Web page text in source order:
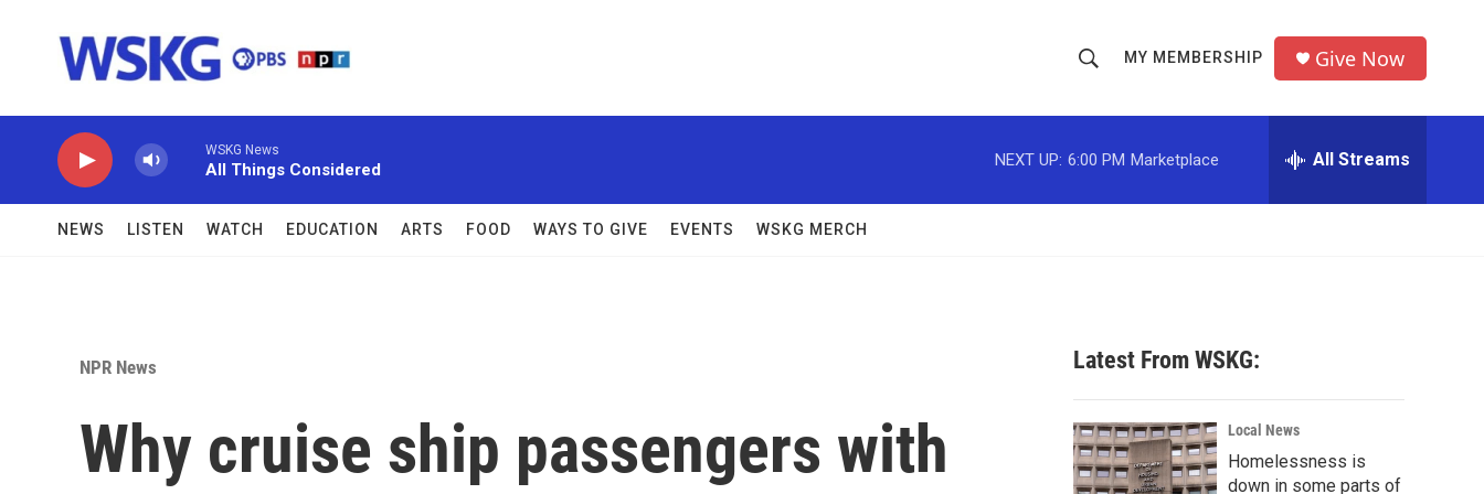
h
o
w
c
h
r
MY MEMBERSHIP Give Now
WSKG News
All Things Considered
NEXT UP: 6:00 PM Marketplace All Streams
NEWS LISTEN WATCH EDUCATION ARTS FOOD WAYS TO GIVE EVENTS WSKG MERCH
NPR News
Why cruise ship passengers with
Latest From WSKG:
Local News
Homelessness is
down in some parts of